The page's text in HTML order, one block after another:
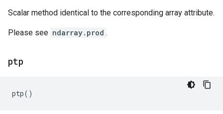
Scalar method identical to the corresponding array attribute.
Please see ndarray.prod .
ptp
ptp()